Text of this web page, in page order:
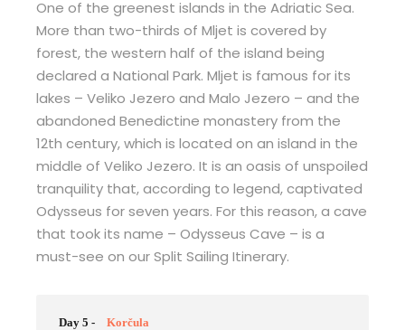
One of the greenest islands in the Adriatic Sea.
More than two-thirds of Mljet is covered by
forest, the western half of the island being
declared a National Park. Mljet is famous for its
lakes – Veliko Jezero and Malo Jezero – and the
abandoned Benedictine monastery from the
12th century, which is located on an island in the
middle of Veliko Jezero. It is an oasis of unspoiled
tranquility that, according to legend, captivated
Odysseus for seven years. For this reason, a cave
that took its name – Odysseus Cave – is a
must-see on our Split Sailing Itinerary.
Day 5 - Korčula